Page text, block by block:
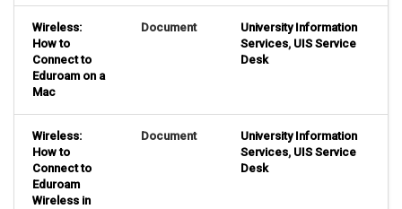
Wireless:
How to
Connect to
Eduroam on a
Mac
Document
University Information
Services, UIS Service
Desk
Wireless:
How to
Connect to
Eduroam
Wireless in
Document
University Information
Services, UIS Service
Desk